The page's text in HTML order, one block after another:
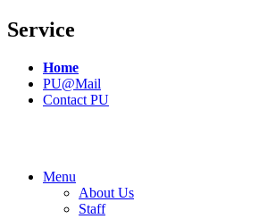
Service
Home
PU@Mail
Contact PU
Menu
About Us
Staff